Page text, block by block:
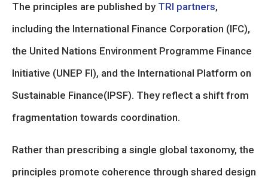
The principles are published by TRI partners,
including the International Finance Corporation (IFC),
the United Nations Environment Programme Finance
Initiative (UNEP FI), and the International Platform on
Sustainable Finance(IPSF). They reflect a shift from
fragmentation towards coordination.
Rather than prescribing a single global taxonomy, the
principles promote coherence through shared design